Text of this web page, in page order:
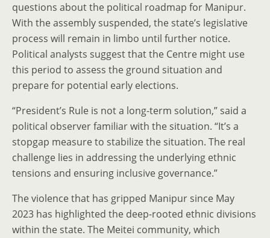
questions about the political roadmap for Manipur.
With the assembly suspended, the state’s legislative
process will remain in limbo until further notice.
Political analysts suggest that the Centre might use
this period to assess the ground situation and
prepare for potential early elections.
“President’s Rule is not a long-term solution,” said a
political observer familiar with the situation. “It’s a
stopgap measure to stabilize the situation. The real
challenge lies in addressing the underlying ethnic
tensions and ensuring inclusive governance.”
The violence that has gripped Manipur since May
2023 has highlighted the deep-rooted ethnic divisions
within the state. The Meitei community, which